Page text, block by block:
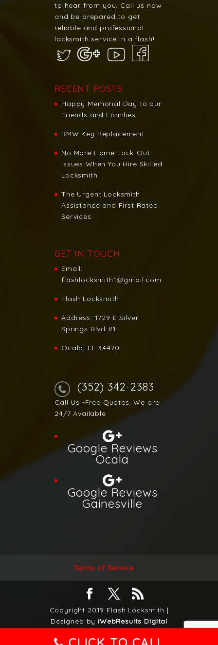
to hear from you. Call us now
and be prepared to get
reliable and professional
locksmith service in a flash!
RECENT POSTS
Happy Memorial Day to our
Friends and Families
BMW Key Replacement
No More Home Lock-Out
Issues When You Hire Skilled
Locksmith
The Urgent Locksmith
Assistance and First Rated
Services
GET IN TOUCH
Email:
flashlocksmith1@gmail.com
Flash Locksmith
Address: 1729 E Silver
Springs Blvd #1
Ocala, FL 34470
(352) 342-2383
Call Us -Free Quotes, We are
24/7 Available
Google Reviews
Ocala
Google Reviews
Gainesville
Terms of Service
Copyright 2019 Flash Locksmith |
Designed by iWebResults Digital